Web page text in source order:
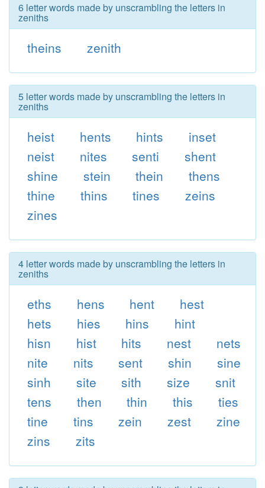
6 letter words made by unscrambling the letters in
zeniths
theins zenith
5 letter words made by unscrambling the letters in
zeniths
heist hents hints
inset
neist
nites senti
shent
shine
stein thein
thens
thine
thins tines
zeins
zines
4 letter words made by unscrambling the letters in
zeniths
eths hens hent
hest
hets
hies hins
hint
hisn
hist hits nest
nets
nite
nits sent shin
sine
sinh
site sith size
snit
tens
then thin this
ties
tine
tins zein zest
zine
zins
zits